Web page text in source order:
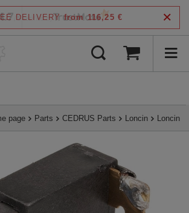
DELIVERY from 116,25 €
page Parts CEDRUS Parts Loncin Loncin
/5 verified by